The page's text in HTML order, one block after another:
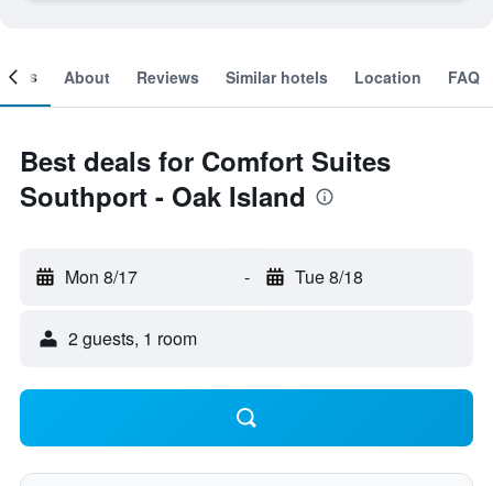
About Reviews Similar hotels Location FAQ
Best deals for Comfort Suites
Southport - Oak Island
Mon 8/17 - Tue 8/18
2 guests, 1 room